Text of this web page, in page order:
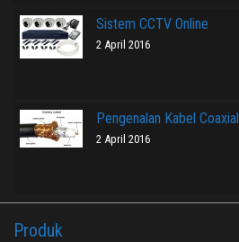
Sistem CCTV Online
2 April 2016
Pengenalan Kabel Coaxial
2 April 2016
Produk